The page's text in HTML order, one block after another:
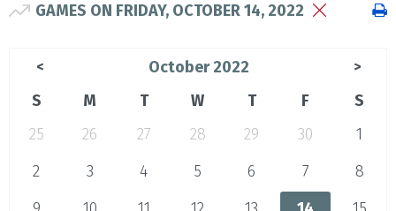
GAMES ON FRIDAY, OCTOBER 14, 2022
< October 2022 >
S M T W T F
S
25
26 27 28 29 30
1
2
3 4 5 6 7
8